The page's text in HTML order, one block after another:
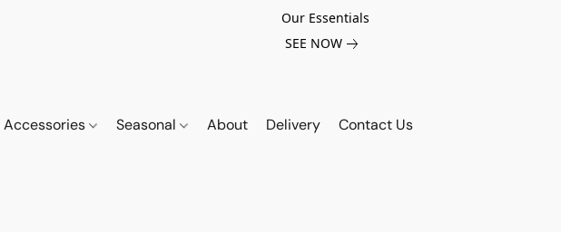
Our Essentials
SEE NOW
Accessories Seasonal About Delivery Contact Us